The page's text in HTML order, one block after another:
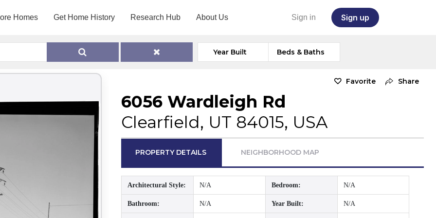
Homes Get Home History Research Hub About Us Sign in Sign up
Year Built Beds & Baths
Favorite Share
6056 Wardleigh Rd
Clearfield, UT 84015, USA
PROPERTY DETAILS NEIGHBORHOOD MAP
Architectural Style: N/A Bedroom: N/A
Bathroom: N/A Year Built: N/A